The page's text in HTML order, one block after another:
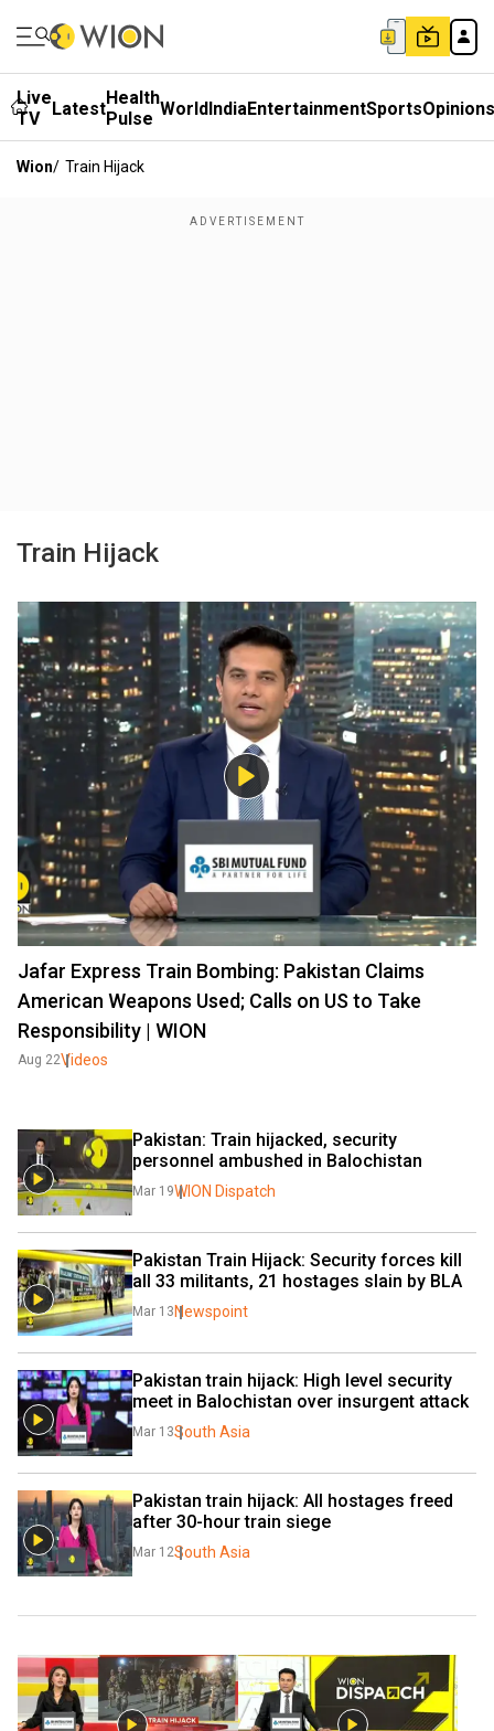
Live
TV
LatestHealth
Pulse WorldIndiaEntertainmentSportsOpinions
Wion/ Train Hijack
Train Hijack
Jafar Express Train Bombing: Pakistan Claims
American Weapons Used; Calls on US to Take
Responsibility | WION
Aug 22Videos
Pakistan: Train hijacked, security
personnel ambushed in Balochistan
Mar 19WION Dispatch
Pakistan Train Hijack: Security forces kill
all 33 militants, 21 hostages slain by BLA
Mar 13 Newspoint
Pakistan train hijack: High level security
meet in Balochistan over insurgent attack
Mar 13South Asia
Pakistan train hijack: All hostages freed
after 30-hour train siege
Mar 12South Asia